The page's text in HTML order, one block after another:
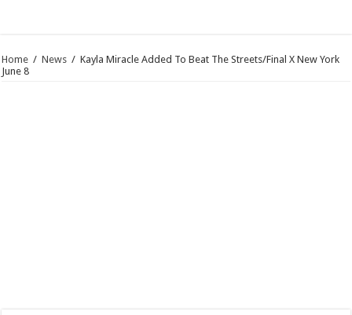
Home / News / Kayla Miracle Added To Beat The Streets/Final X New York
June 8